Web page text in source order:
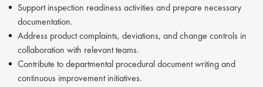
Support inspection readiness activities and prepare necessary
documentation.
Address product complaints, deviations, and change controls in
collaboration with relevant teams.
Contribute to departmental procedural document writing and
continuous improvement initiatives.